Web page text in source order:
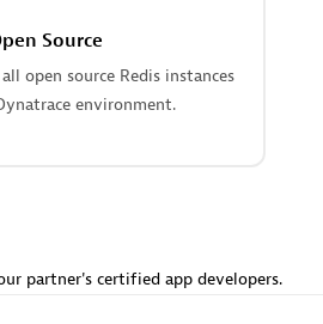
Source
open source Redis instances
environment.
partner's certified app developers.